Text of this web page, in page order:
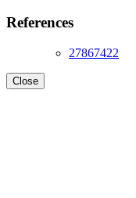
References
27867422
Close